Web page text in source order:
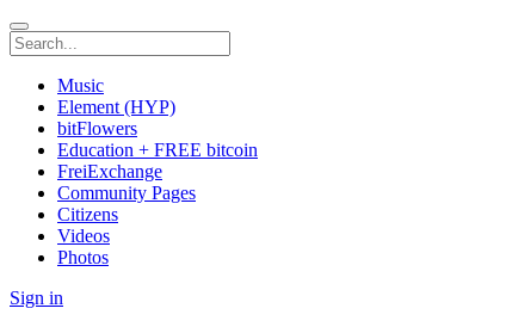
Music
Element (HYP)
bitFlowers
Education + FREE bitcoin
FreiExchange
Community Pages
Citizens
Videos
Photos
Sign in